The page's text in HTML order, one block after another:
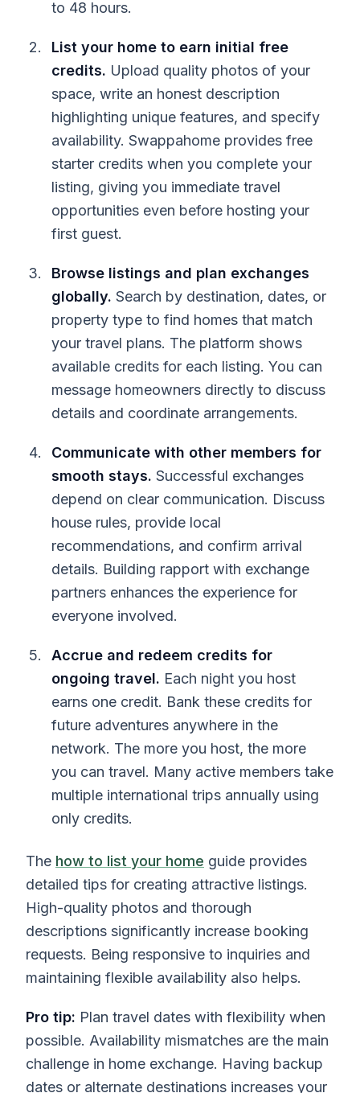
to 48 hours.
List your home to earn initial free
credits. Upload quality photos of your
space, write an honest description
highlighting unique features, and specify
availability. Swappahome provides free
starter credits when you complete your
listing, giving you immediate travel
opportunities even before hosting your
first guest.
Browse listings and plan exchanges
globally. Search by destination, dates, or
property type to find homes that match
your travel plans. The platform shows
available credits for each listing. You can
message homeowners directly to discuss
details and coordinate arrangements.
Communicate with other members for
smooth stays. Successful exchanges
depend on clear communication. Discuss
house rules, provide local
recommendations, and confirm arrival
details. Building rapport with exchange
partners enhances the experience for
everyone involved.
Accrue and redeem credits for
ongoing travel. Each night you host
earns one credit. Bank these credits for
future adventures anywhere in the
network. The more you host, the more
you can travel. Many active members take
multiple international trips annually using
only credits.
The how to list your home guide provides
detailed tips for creating attractive listings.
High-quality photos and thorough
descriptions significantly increase booking
requests. Being responsive to inquiries and
maintaining flexible availability also helps.
Pro tip: Plan travel dates with flexibility when
possible. Availability mismatches are the main
challenge in home exchange. Having backup
dates or alternate destinations increases your